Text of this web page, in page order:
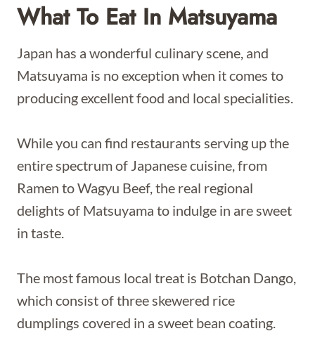
What To Eat In Matsuyama
Japan has a wonderful culinary scene, and
Matsuyama is no exception when it comes to
producing excellent food and local specialities.
While you can find restaurants serving up the
entire spectrum of Japanese cuisine, from
Ramen to Wagyu Beef, the real regional
delights of Matsuyama to indulge in are sweet
in taste.
The most famous local treat is Botchan Dango,
which consist of three skewered rice
dumplings covered in a sweet bean coating.